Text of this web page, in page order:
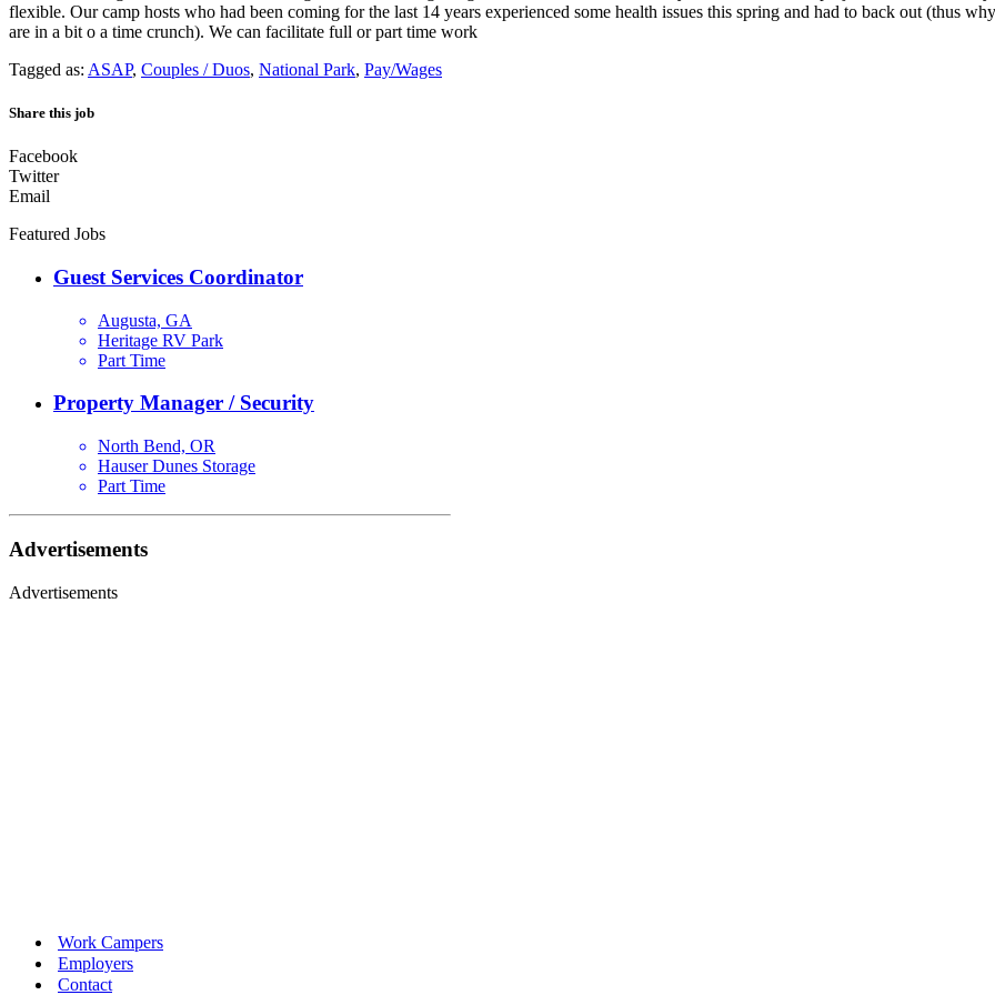
flexible. Our camp hosts who had been coming for the last 14 years experienced some health issues this spring and had to back out (thus
are in a bit o a time crunch). We can facilitate full or part time work
Tagged as: ASAP, Couples / Duos, National Park, Pay/Wages
Share this job
Facebook
Twitter
Email
Featured Jobs
Guest Services Coordinator
Augusta, GA
Heritage RV Park
Part Time
Property Manager / Security
North Bend, OR
Hauser Dunes Storage
Part Time
Advertisements
Advertisements
Work Campers
Employers
Contact